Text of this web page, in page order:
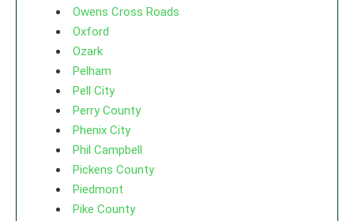
Owens Cross Roads
Oxford
Ozark
Pelham
Pell City
Perry County
Phenix City
Phil Campbell
Pickens County
Piedmont
Pike County